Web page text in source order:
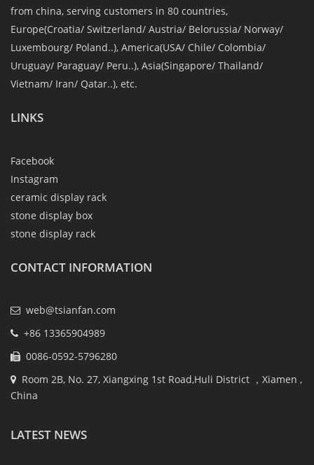
from china, serving customers in 80 countries,
Europe(Croatia/ Switzerland/ Austria/ Belorussia/ Norway/
Luxembourg/ Poland..), America(USA/ Chile/ Colombia/
Uruguay/ Paraguay/ Peru..), Asia(Singapore/ Thailand/
Vietnam/ Iran/ Qatar..), etc.
LINKS
Facebook
Instagram
ceramic display rack
stone display box
stone display rack
CONTACT INFORMATION
web@tsianfan.com
+86 13365904989
0086-0592-5796280
Room 2B, No. 27, Xiangxing 1st Road,Huli District ，Xiamen ,
China
LATEST NEWS